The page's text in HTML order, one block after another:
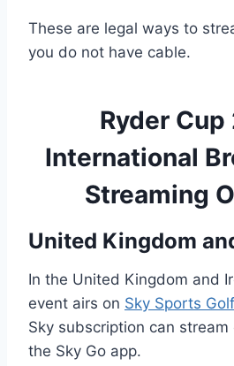
These are legal ways to
you do not have cable.
Ryder
International
Streaming
United Kingdom
In the United Kingdom and
event airs on Sky Sports Golf
Sky subscription can stream
the Sky Go app.